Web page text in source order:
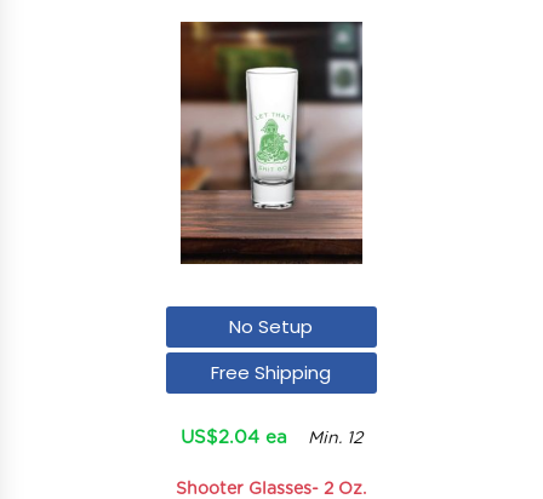
No Setup
Free Shipping
US$2.04 ea Min. 12
Shooter Glasses- 2 Oz.